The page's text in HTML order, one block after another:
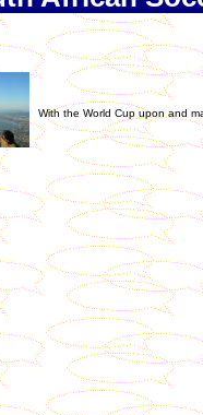
With the World Cup upon and